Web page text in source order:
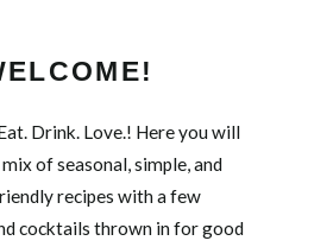
Drink. Love.! Here you will
of seasonal, simple, and
recipes with a few
cocktails thrown in for good